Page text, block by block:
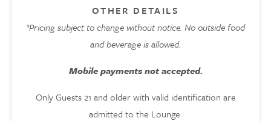
OTHER DETAILS
*Pricing subject to change without notice. No outside food
and beverage is allowed.
Mobile payments not accepted.
Only Guests 21 and older with valid identification are
admitted to the Lounge.